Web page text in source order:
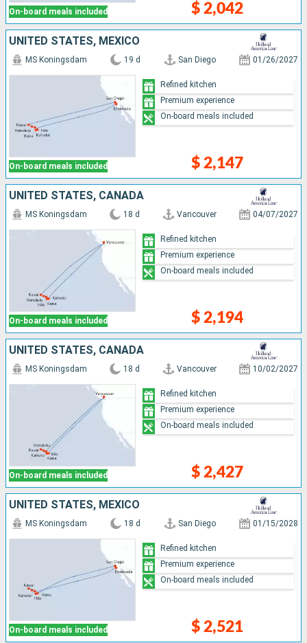
On-board meals included $ 2,042
UNITED STATES, MEXICO
On-board meals included
MS Koningsdam 19 d San Diego 01/26/2027
$ 2,147
Refined kitchen
Premium experience
On-board meals included
UNITED STATES, CANADA
On-board meals included
MS Koningsdam 18 d Vancouver 04/07/2027
$ 2,194
Refined kitchen
Premium experience
On-board meals included
UNITED STATES, CANADA
On-board meals included
MS Koningsdam 18 d Vancouver 10/02/2027
$ 2,427
Refined kitchen
Premium experience
On-board meals included
UNITED STATES, MEXICO
On-board meals included
MS Koningsdam 18 d San Diego 01/15/2028
$ 2,521
Refined kitchen
Premium experience
On-board meals included